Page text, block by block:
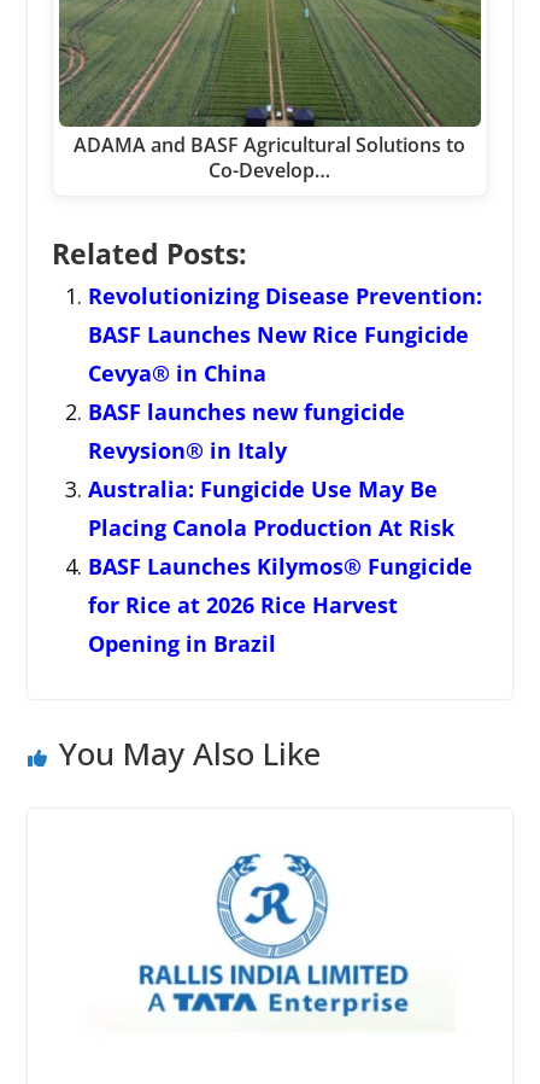
ADAMA and BASF Agricultural Solutions to
Co-Develop…
Related Posts:
Revolutionizing Disease Prevention:
BASF Launches New Rice Fungicide
Cevya® in China
BASF launches new fungicide
Revysion® in Italy
Australia: Fungicide Use May Be
Placing Canola Production At Risk
BASF Launches Kilymos® Fungicide
for Rice at 2026 Rice Harvest
Opening in Brazil
You May Also Like